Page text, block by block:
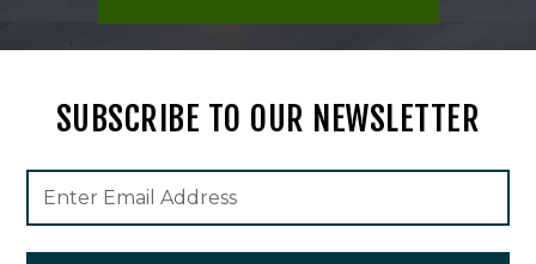
SUBSCRIBE TO OUR NEWSLETTER
Footer
Newsletter
Signup
Form
Email
Address